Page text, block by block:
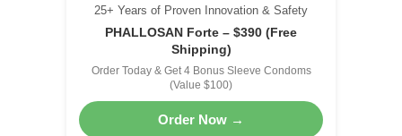
25+ Years of Proven Innovation & Safety
PHALLOSAN Forte – $390 (Free
Shipping)
Order Today & Get 4 Bonus Sleeve Condoms
(Value $100)
Order Now →